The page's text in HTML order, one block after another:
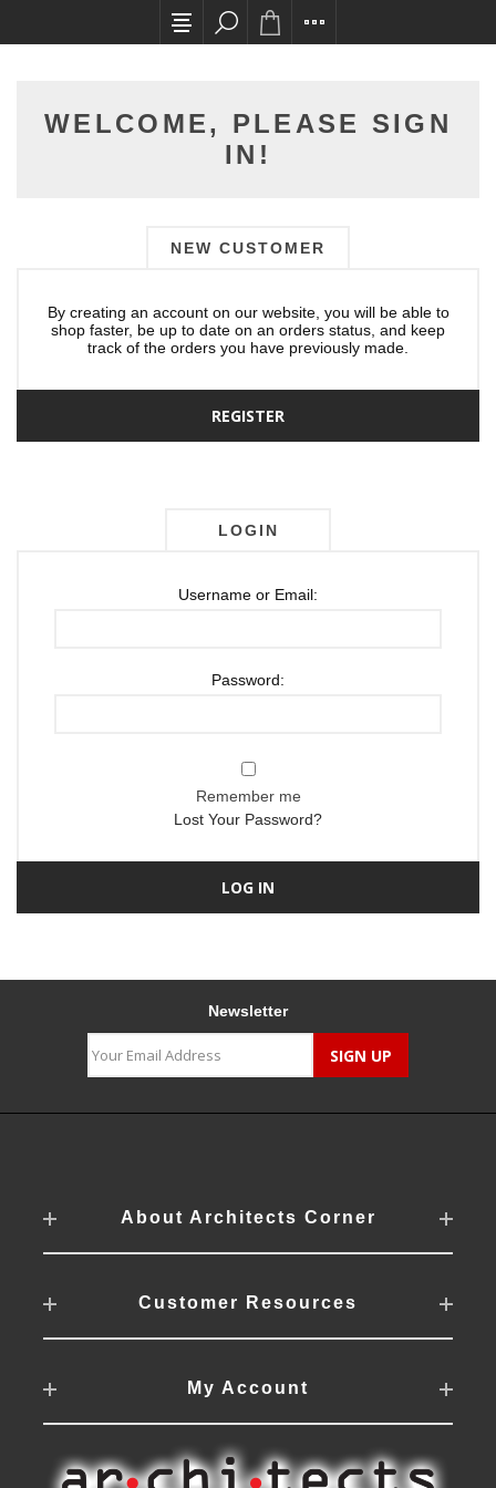
All card transactions and in-store pick ups
WELCOME, PLEASE SIGN
IN!
NEW CUSTOMER
By creating an account on our website, you will be able to
shop faster, be up to date on an orders status, and keep
track of the orders you have previously made.
LOGIN
Username or Email:
Password:
Remember me
Lost Your Password?
Newsletter
About Architects Corner
Customer Resources
My Account